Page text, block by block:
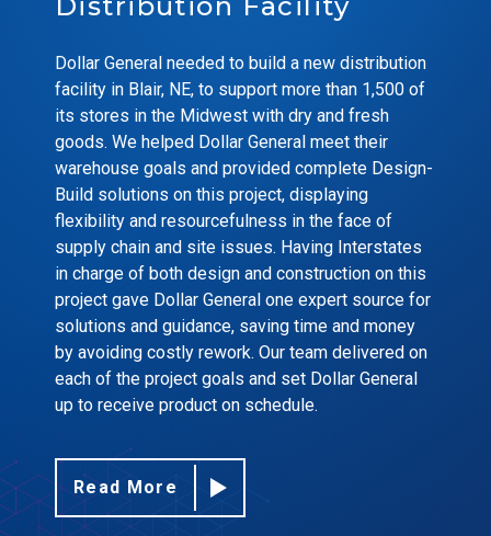
Dollar General needed to build a new distribution
facility in Blair, NE, to support more than 1,500 of
its stores in the Midwest with dry and fresh
goods. We helped Dollar General meet their
warehouse goals and provided complete Design-
Build solutions on this project, displaying
flexibility and resourcefulness in the face of
supply chain and site issues. Having Interstates
in charge of both design and construction on this
project gave Dollar General one expert source for
solutions and guidance, saving time and money
by avoiding costly rework. Our team delivered on
each of the project goals and set Dollar General
up to receive product on schedule.
Read More